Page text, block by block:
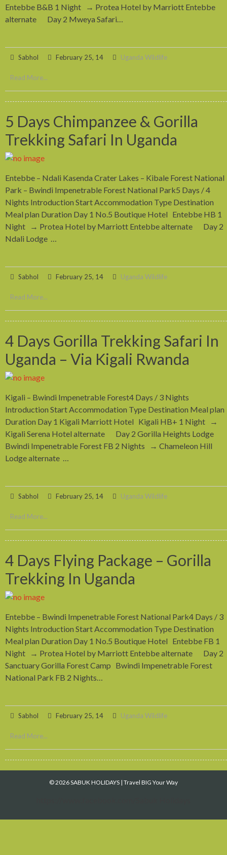
Entebbe B&B 1 Night → Protea Hotel by Marriott Entebbe
alternate Day 2 Mweya Safari…
Sabhol February 25, 14 Uganda Wildlife
Read More...
5 Days Chimpanzee & Gorilla
Trekking Safari In Uganda
Entebbe – Ndali Kasenda Crater Lakes – Kibale Forest National
Park – Bwindi Impenetrable Forest National Park5 Days / 4
Nights Introduction Start Accommodation Type Destination
Meal plan Duration Day 1 No.5 Boutique Hotel Entebbe HB 1
Night → Protea Hotel by Marriott Entebbe alternate Day 2
Ndali Lodge …
Sabhol February 25, 14 Uganda Wildlife
Read More...
4 Days Gorilla Trekking Safari In
Uganda – Via Kigali Rwanda
Kigali – Bwindi Impenetrable Forest4 Days / 3 Nights
Introduction Start Accommodation Type Destination Meal plan
Duration Day 1 Kigali Marriott Hotel Kigali HB+ 1 Night →
Kigali Serena Hotel alternate Day 2 Gorilla Heights Lodge
Bwindi Impenetrable Forest FB 2 Nights → Chameleon Hill
Lodge alternate …
Sabhol February 25, 14 Uganda Wildlife
Read More...
4 Days Flying Package – Gorilla
Trekking In Uganda
Entebbe – Bwindi Impenetrable Forest National Park4 Days / 3
Nights Introduction Start Accommodation Type Destination
Meal plan Duration Day 1 No.5 Boutique Hotel Entebbe FB 1
Night → Protea Hotel by Marriott Entebbe alternate Day 2
Sanctuary Gorilla Forest Camp Bwindi Impenetrable Forest
National Park FB 2 Nights…
Sabhol February 25, 14 Uganda Wildlife
Read More...
© 2026 SABUK HOLIDAYS | Travel BIG Your Way